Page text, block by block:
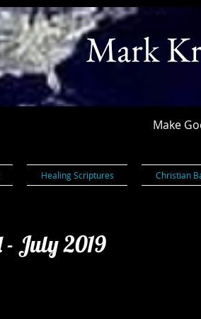
Mark
Make
Healing Scriptures Christian
- July 2019